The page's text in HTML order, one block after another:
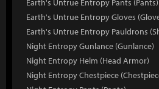
Earth's Untrue Entropy Pants (Pants)
Earth's Untrue Entropy Gloves
Earth's Untrue Entropy Pauldrons
Night Entropy Gunlance (Gunlance)
Night Entropy Helm (Head Armor)
Night Entropy Chestpiece